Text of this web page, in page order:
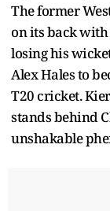
The former
on its back
losing his
Alex Hales to
T20 cricket.
stands behind
unshakable